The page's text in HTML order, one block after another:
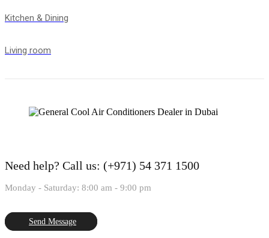
Kitchen & Dining
Living room
Need help? Call us: (+971) 54 371 1500
Monday - Saturday: 8:00 am - 9:00 pm
Send Message